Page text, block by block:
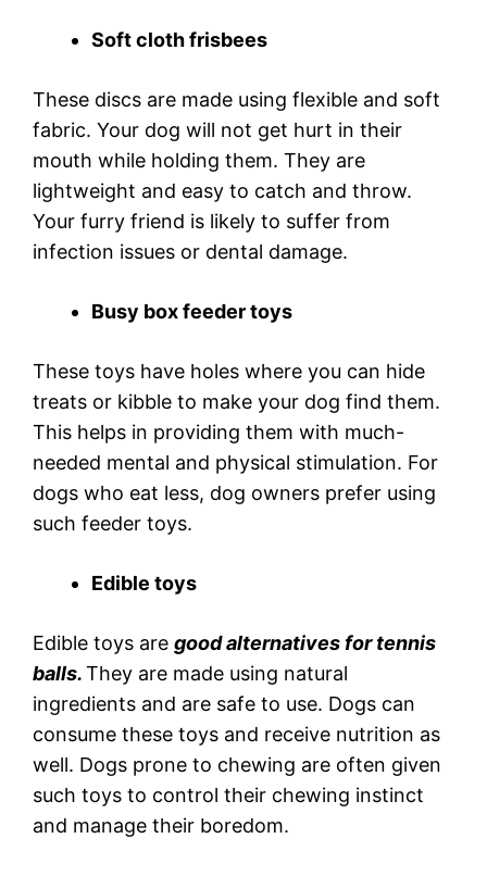
Soft cloth frisbees
These discs are made using flexible and soft
fabric. Your dog will not get hurt in their
mouth while holding them. They are
lightweight and easy to catch and throw.
Your furry friend is likely to suffer from
infection issues or dental damage.
Busy box feeder toys
These toys have holes where you can hide
treats or kibble to make your dog find them.
This helps in providing them with much-
needed mental and physical stimulation. For
dogs who eat less, dog owners prefer using
such feeder toys.
Edible toys
Edible toys are good alternatives for tennis
balls.They are made using natural
ingredients and are safe to use. Dogs can
consume these toys and receive nutrition as
well. Dogs prone to chewing are often given
such toys to control their chewing instinct
and manage their boredom.